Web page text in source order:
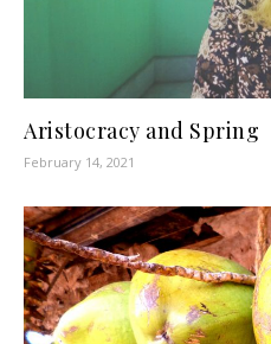
Aristocracy and Spring
February 14, 2021